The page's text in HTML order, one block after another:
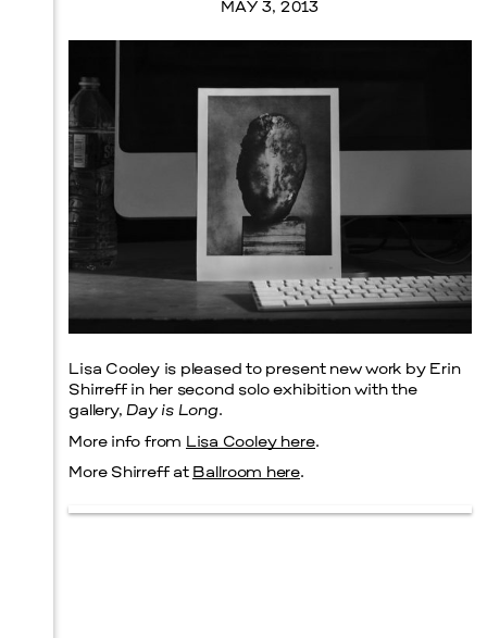
MAY 3, 2013
Lisa Cooley is pleased to present new work by Erin
Shirreff in her second solo exhibition with the
gallery,Day is Long.
More info from Lisa Cooley here.
More Shirreff at Ballroom here.